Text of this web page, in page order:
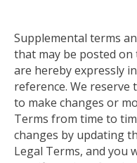
Supplemental terms
that may be posted
are hereby expressly
reference. We
to make changes or
Terms from time to
changes by updating
Legal Terms, and you